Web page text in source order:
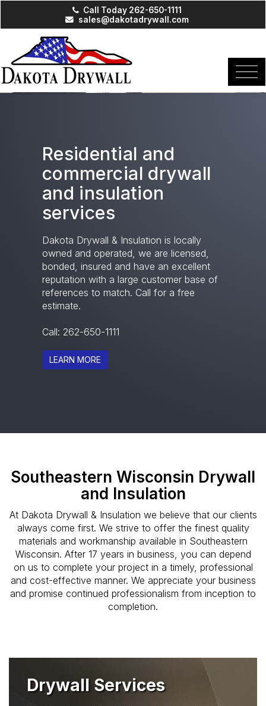
Call Today 262-650-1111
sales@dakotadrywall.com
Residential and
commercial drywall
and insulation
services
Dakota Drywall & Insulation is locally
owned and operated, we are licensed,
bonded, insured and have an excellent
reputation with a large customer base of
references to match. Call for a free
estimate.
Call: 262-650-1111
LEARN MORE
Southeastern Wisconsin Drywall
and Insulation
At Dakota Drywall & Insulation we believe that our clients
always come first. We strive to offer the finest quality
materials and workmanship available in Southeastern
Wisconsin. After 17 years in business, you can depend
on us to complete your project in a timely, professional
and cost-effective manner. We appreciate your business
and promise continued professionalism from inception to
completion.
Drywall Services